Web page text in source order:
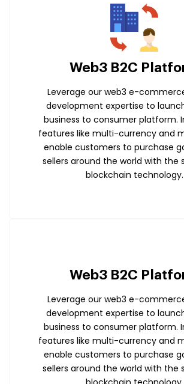
Web3 B2C
Leverage our web3 e-
development expertise to
business to consumer platform.
features like multi-currency and
enable customers to purchase
sellers around the world with the
blockchain technology.
Web3 B2C
Leverage our web3 e-
development expertise to
business to consumer platform.
features like multi-currency and
enable customers to purchase
sellers around the world with the